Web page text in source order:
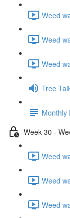
Weed
Weed
Weed
Tree
Monthly
Week 30 -
Weed
Weed
Weed